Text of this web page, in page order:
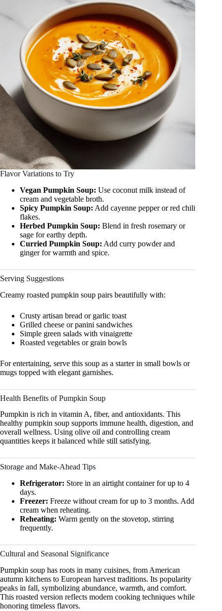
Flavor Variations to Try
Vegan Pumpkin Soup: Use coconut milk instead of
cream and vegetable broth.
Spicy Pumpkin Soup: Add cayenne pepper or red chili
flakes.
Herbed Pumpkin Soup: Blend in fresh rosemary or
sage for earthy depth.
Curried Pumpkin Soup: Add curry powder and
ginger for warmth and spice.
Serving Suggestions
Creamy roasted pumpkin soup pairs beautifully with:
Crusty artisan bread or garlic toast
Grilled cheese or panini sandwiches
Simple green salads with vinaigrette
Roasted vegetables or grain bowls
For entertaining, serve this soup as a starter in small bowls or
mugs topped with elegant garnishes.
Health Benefits of Pumpkin Soup
Pumpkin is rich in vitamin A, fiber, and antioxidants. This
healthy pumpkin soup supports immune health, digestion, and
overall wellness. Using olive oil and controlling cream
quantities keeps it balanced while still satisfying.
Storage and Make-Ahead Tips
Refrigerator: Store in an airtight container for up to 4
days.
Freezer: Freeze without cream for up to 3 months. Add
cream when reheating.
Reheating: Warm gently on the stovetop, stirring
frequently.
Cultural and Seasonal Significance
Pumpkin soup has roots in many cuisines, from American
autumn kitchens to European harvest traditions. Its popularity
peaks in fall, symbolizing abundance, warmth, and comfort.
This roasted version reflects modern cooking techniques while
honoring timeless flavors.